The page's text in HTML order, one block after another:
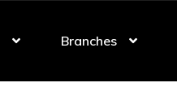
Branches